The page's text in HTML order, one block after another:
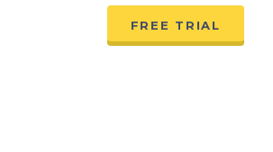
FREE TRIAL